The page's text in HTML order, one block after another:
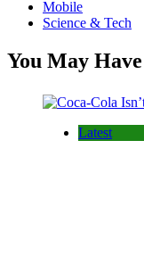
Mobile
Science & Tech
You May Have
Latest